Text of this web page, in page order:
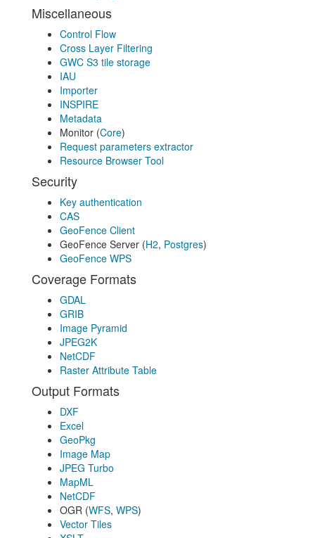
Miscellaneous
Control Flow
Cross Layer Filtering
GWC S3 tile storage
IAU
Importer
INSPIRE
Metadata
Monitor (Core)
Request parameters extractor
Resource Browser Tool
Security
Key authentication
CAS
GeoFence Client
GeoFence Server (H2, Postgres)
GeoFence WPS
Coverage Formats
GDAL
GRIB
Image Pyramid
JPEG2K
NetCDF
Raster Attribute Table
Output Formats
DXF
Excel
GeoPkg
Image Map
JPEG Turbo
MapML
NetCDF
OGR (WFS, WPS)
Vector Tiles